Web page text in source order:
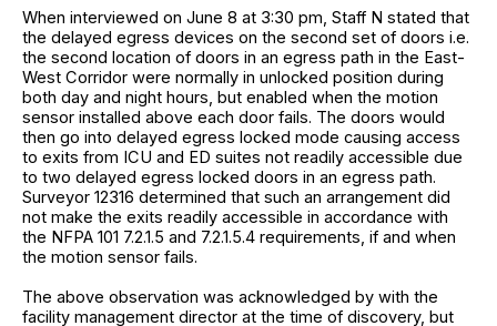
When interviewed on June 8 at 3:30 pm, Staff N stated that
the delayed egress devices on the second set of doors i.e.
the second location of doors in an egress path in the East-
West Corridor were normally in unlocked position during
both day and night hours, but enabled when the motion
sensor installed above each door fails. The doors would
then go into delayed egress locked mode causing access
to exits from ICU and ED suites not readily accessible due
to two delayed egress locked doors in an egress path.
Surveyor 12316 determined that such an arrangement did
not make the exits readily accessible in accordance with
the NFPA 101 7.2.1.5 and 7.2.1.5.4 requirements, if and when
the motion sensor fails.
The above observation was acknowledged by with the
facility management director at the time of discovery, but